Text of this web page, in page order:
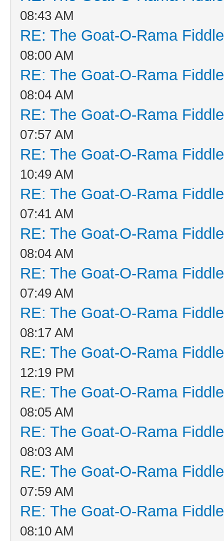
08:43 AM
RE: The Goat-O-Rama
08:00 AM
RE: The Goat-O-Rama
08:04 AM
RE: The Goat-O-Rama
07:57 AM
RE: The Goat-O-Rama
10:49 AM
RE: The Goat-O-Rama
07:41 AM
RE: The Goat-O-Rama
08:04 AM
RE: The Goat-O-Rama
07:49 AM
RE: The Goat-O-Rama
08:17 AM
RE: The Goat-O-Rama
12:19 PM
RE: The Goat-O-Rama
08:05 AM
RE: The Goat-O-Rama
08:03 AM
RE: The Goat-O-Rama
07:59 AM
RE: The Goat-O-Rama
08:10 AM